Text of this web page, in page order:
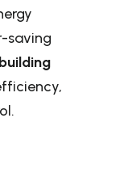
saving